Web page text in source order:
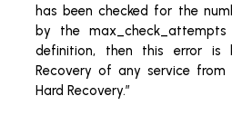
has been checked for the
by the
definition, then this error is
Recovery of any service
Hard Recovery.